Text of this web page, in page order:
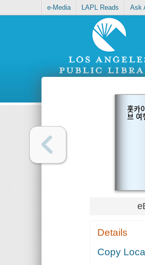
e-Media LAPL Reads Ask
브
Details
Copy